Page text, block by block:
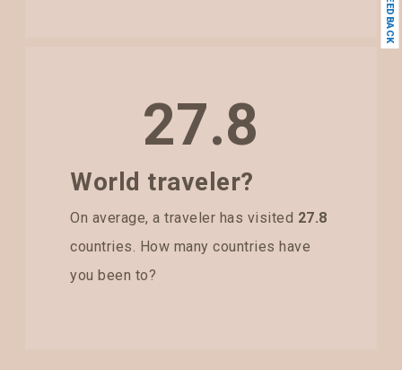
27.8
World traveler?
On average, a traveler has visited 27.8
countries. How many countries have
you been to?
FEEDBACK